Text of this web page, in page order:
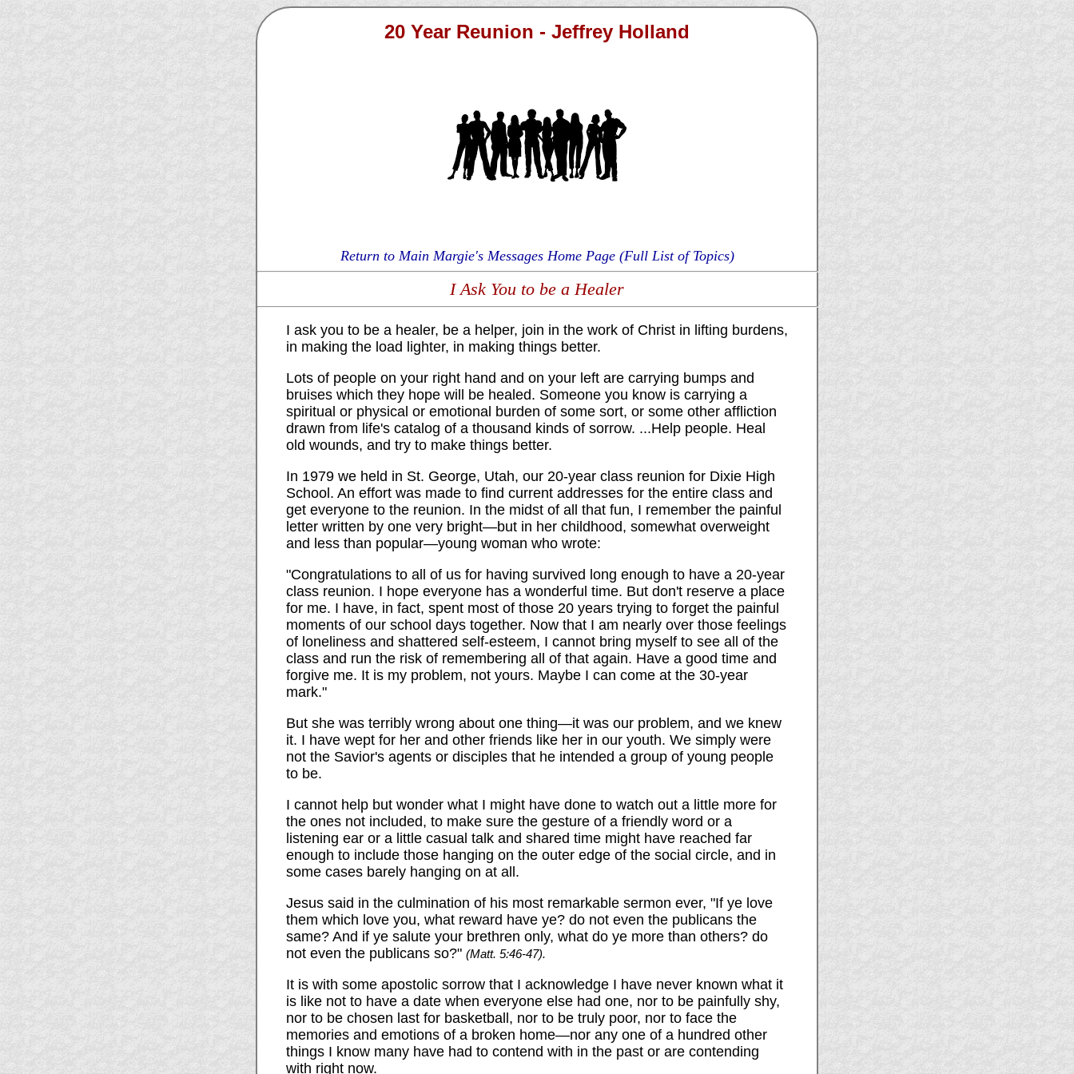
20 Year Reunion - Jeffrey Holland
Return to Main Margie's Messages Home Page (Full List of Topics)
I Ask You to be a Healer
I ask you to be a healer, be a helper, join in the work of Christ in lifting burdens,
in making the load lighter, in making things better.
Lots of people on your right hand and on your left are carrying bumps and
bruises which they hope will be healed. Someone you know is carrying a
spiritual or physical or emotional burden of some sort, or some other affliction
drawn from life's catalog of a thousand kinds of sorrow. ...Help people. Heal
old wounds, and try to make things better.
In 1979 we held in St. George, Utah, our 20-year class reunion for Dixie High
School. An effort was made to find current addresses for the entire class and
get everyone to the reunion. In the midst of all that fun, I remember the painful
letter written by one very bright—but in her childhood, somewhat overweight
and less than popular—young woman who wrote:
"Congratulations to all of us for having survived long enough to have a 20-year
class reunion. I hope everyone has a wonderful time. But don't reserve a place
for me. I have, in fact, spent most of those 20 years trying to forget the painful
moments of our school days together. Now that I am nearly over those feelings
of loneliness and shattered self-esteem, I cannot bring myself to see all of the
class and run the risk of remembering all of that again. Have a good time and
forgive me. It is my problem, not yours. Maybe I can come at the 30-year
mark."
But she was terribly wrong about one thing—it was our problem, and we knew
it. I have wept for her and other friends like her in our youth. We simply were
not the Savior's agents or disciples that he intended a group of young people
to be.
I cannot help but wonder what I might have done to watch out a little more for
the ones not included, to make sure the gesture of a friendly word or a
listening ear or a little casual talk and shared time might have reached far
enough to include those hanging on the outer edge of the social circle, and in
some cases barely hanging on at all.
Jesus said in the culmination of his most remarkable sermon ever, "If ye love
them which love you, what reward have ye? do not even the publicans the
same? And if ye salute your brethren only, what do ye more than others? do
not even the publicans so?" (Matt. 5:46-47).
It is with some apostolic sorrow that I acknowledge I have never known what it
is like not to have a date when everyone else had one, nor to be painfully shy,
nor to be chosen last for basketball, nor to be truly poor, nor to face the
memories and emotions of a broken home—nor any one of a hundred other
things I know many have had to contend with in the past or are contending
with right now.